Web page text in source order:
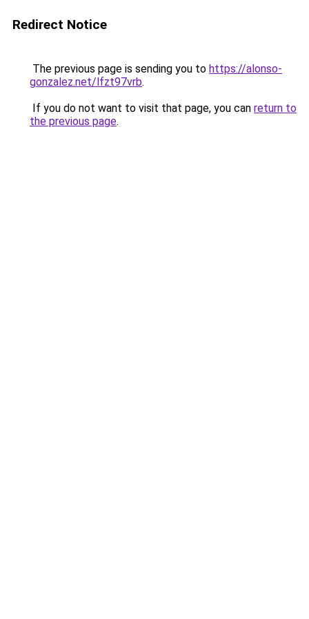
Redirect Notice
The previous page is sending you to https://alonso-
gonzalez.net/lfzt97vrb.
If you do not want to visit that page, you can return to
the previous page.